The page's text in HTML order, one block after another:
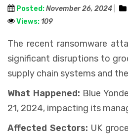
Posted:November 26, 2024
Views: 109
The recent ransomware
significant disruptions to
supply chain systems and
What Happened: Blue
21, 2024, impacting its
Affected Sectors: UK